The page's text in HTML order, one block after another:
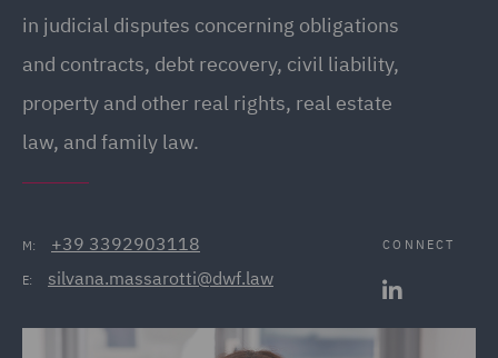
in judicial disputes concerning obligations
and contracts, debt recovery, civil liability,
property and other real rights, real estate
law, and family law.
M: +39 3392903118
E: silvana.massarotti@dwf.law
CONNECT